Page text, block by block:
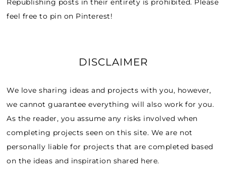
Republishing posts in their entirety is prohibited. Please
feel free to pin on Pinterest!
DISCLAIMER
We love sharing ideas and projects with you, however,
we cannot guarantee everything will also work for you.
As the reader, you assume any risks involved when
completing projects seen on this site. We are not
personally liable for projects that are completed based
on the ideas and inspiration shared here.